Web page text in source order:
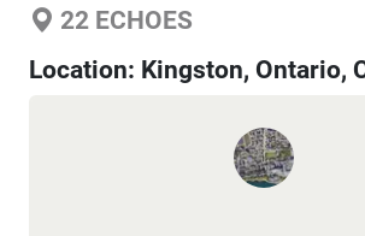
22 ECHOES
Location: Kingston, Ontario,